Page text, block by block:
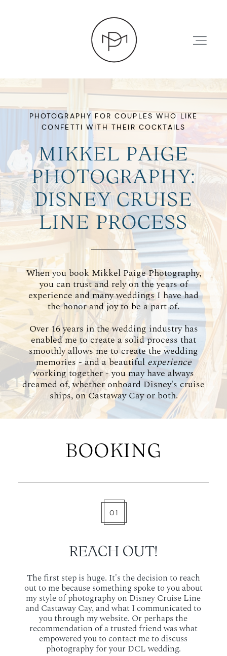
HOME
PRESS
WORKING WITH MIKKEL
GALLERIES
SERVICES
BLOG
CONTACT
PHOTOGRAPHY FOR COUPLES WHO LIKE
CONFETTI WITH THEIR COCKTAILS
MIKKEL PAIGE
PHOTOGRAPHY:
DISNEY CRUISE
LINE PROCESS
When you book Mikkel Paige Photography,
you can trust and rely on the years of
experience and many weddings I have had
the honor and joy to be a part of.
Over 16 years in the wedding industry has
enabled me to create a solid process that
smoothly allows me to create the wedding
memories - and a beautiful experience
working together - you may have always
dreamed of, whether onboard Disney's cruise
ships, on Castaway Cay or both.
BOOKING
01
REACH OUT!
The first step is huge. It's the decision to reach
out to me because something spoke to you about
my style of photography on Disney Cruise Line
and Castaway Cay, and what I communicated to
you through my website. Or perhaps the
recommendation of a trusted friend was what
empowered you to contact me to discuss
photography for your DCL wedding.